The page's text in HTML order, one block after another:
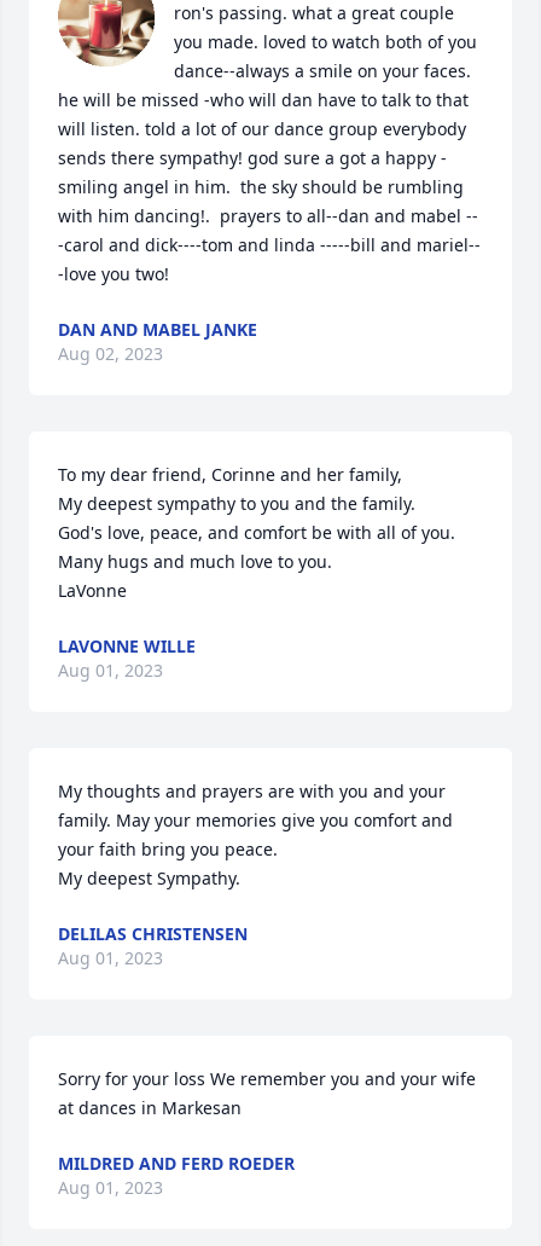
ron's passing. what a great couple
you made. loved to watch both of you
dance--always a smile on your faces.
he will be missed -who will dan have to talk to that
will listen. told a lot of our dance group everybody
sends there sympathy! god sure a got a happy -
smiling angel in him.  the sky should be rumbling
with him dancing!.  prayers to all--dan and mabel --
-carol and dick----tom and linda -----bill and mariel--
-love you two!
DAN AND MABEL JANKE
Aug 02, 2023
To my dear friend, Corinne and her family,
My deepest sympathy to you and the family.
God's love, peace, and comfort be with all of you.
Many hugs and much love to you.
LaVonne
LAVONNE WILLE
Aug 01, 2023
My thoughts and prayers are with you and your
family. May your memories give you comfort and
your faith bring you peace.
My deepest Sympathy.
DELILAS CHRISTENSEN
Aug 01, 2023
Sorry for your loss We remember you and your wife
at dances in Markesan
MILDRED AND FERD ROEDER
Aug 01, 2023